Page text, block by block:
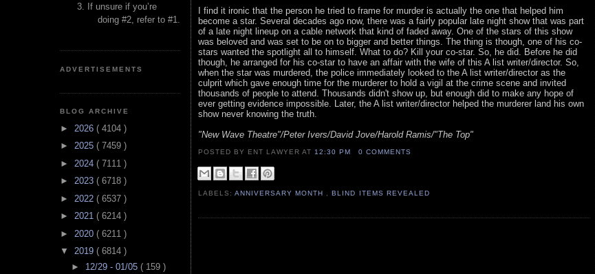
If unsure if you’re
doing #2, refer to #1.
ADVERTISEMENTS
BLOG ARCHIVE
► 2026 ( 4104 )
► 2025 ( 7459 )
► 2024 ( 7111 )
► 2023 ( 6718 )
► 2022 ( 6537 )
► 2021 ( 6214 )
► 2020 ( 6211 )
▼ 2019 ( 6814 )
► 12/29 - 01/05 ( 159 )
I find it ironic that the person he tried to frame for murder is actually the one that helped him
become a star. Several decades ago now, there was a fairly popular late night show that was part
of a late night lineup on a cable network that kind of faded away. One of the stars of this show
was beloved and was set to be on to bigger and better things. The thing is though, one of his co-
stars wanted the spotlight all to himself. What to do? Kill your co-star. So, he did. Before he did
though, he arranged for his co-star to have an affair with the wife of this A list writer/director. So,
when the star was murdered, the police immediately looked to the A list writer/director as the
culprit which gave enough time for the murderer to hold a vigil at the crime scene and invited
thousands of people to attend. Thousands didn't show up, but enough did to make any hope of
ever getting evidence impossible. Later, the A list writer/director helped the murderer land his own
show never knowing the truth.
"New Wave Theatre"/Peter Ivers/David Jove/Harold Ramis/"The Top"
POSTED BY ENT LAWYERAT 12:30 PM 0 COMMENTS
LABELS:ANNIVERSARY MONTH ,BLIND ITEMS REVEALED